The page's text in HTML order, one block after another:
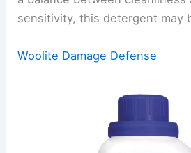
sensitivity, this detergent may
Woolite Damage Defense